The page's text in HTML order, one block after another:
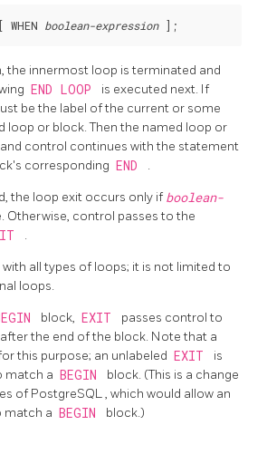
WHEN boolean-expression
the innermost loop is terminated and
END LOOP is executed next. If
be the label of the current or some
loop or block. Then the named loop or
control continues with the statement
corresponding END .
the loop exit occurs only if boolean-
Otherwise, control passes to the
.
with all types of loops; it is not limited to
loops.
block, EXIT
passes control to
the end of the block. Note that a
this purpose; an unlabeled EXIT
is
match a BEGIN
block. (This is a change
of PostgreSQL, which would allow an
match a BEGIN block.)